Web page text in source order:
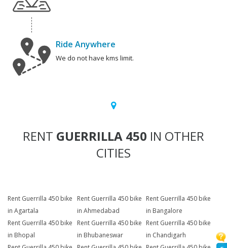
Ride Anywhere
We do not have kms limit.
RENT GUERRILLA 450 IN OTHER
CITIES
Rent Guerrilla 450 bike
in Agartala
Rent Guerrilla 450 bike
in Ahmedabad
Rent Guerrilla 450 bike
in Bangalore
Rent Guerrilla 450 bike
in Bhopal
Rent Guerrilla 450 bike
in Bhubaneswar
Rent Guerrilla 450 bike
in Chandigarh